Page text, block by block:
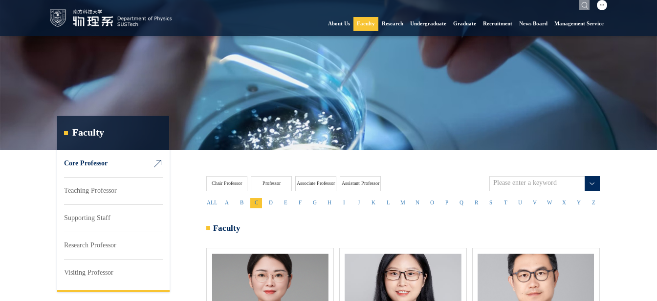
About Us Faculty Research Undergraduate Graduate Recruitment News Board Management Service
中
Faculty
Core Professor
Teaching Professor
Supporting Staff
Research Professor
Visiting Professor
Chair Professor Professor Associate Professor Assistant Professor
ALL A B C D E F G H I J K L M N O P Q R S T U V W X Y Z
Faculty